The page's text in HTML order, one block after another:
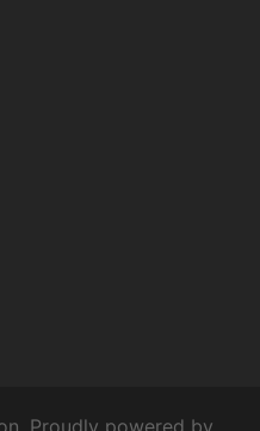
Proudly powered by